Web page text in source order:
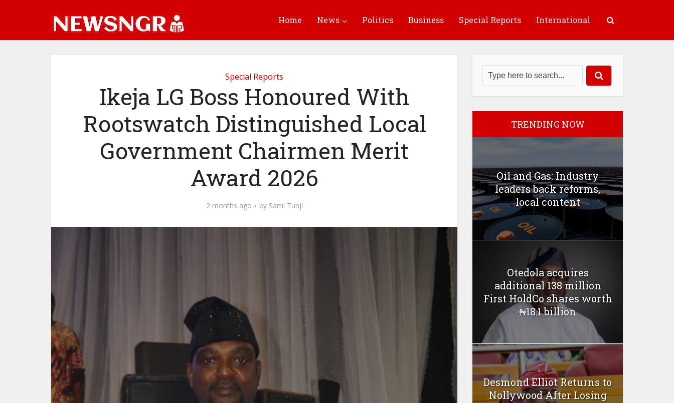
Home News Politics Business Special Reports International
Special Reports
Ikeja LG Boss Honoured With
Rootswatch Distinguished Local
Government Chairmen Merit
Award 2026
2 months ago by Sami Tunji
TRENDING NOW
Oil and Gas: Industry
leaders back reforms,
local content
Otedola acquires
additional 138 million
First HoldCo shares worth
₦18.1 billion
Desmond Elliot Returns to
Nollywood After Losing